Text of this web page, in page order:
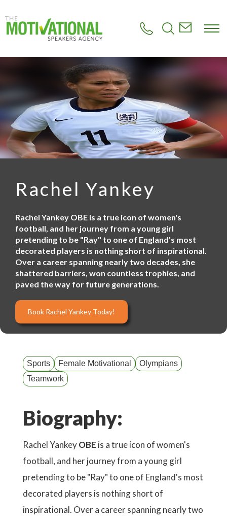
o
t
e
n
Rachel Yankey
Rachel Yankey OBE is a true icon of women's
football, and her journey from a young girl
pretending to be "Ray" to one of England's most
decorated players is nothing short of inspirational.
Over a career spanning nearly two decades, she
shattered barriers, won countless trophies, and
paved the way for future generations.
Book Rachel Yankey Today!
Sports Female Motivational
Olympians
Teamwork
Biography:
Rachel YankeyOBE is a true icon of women's
football, and her journey from a young girl
pretending to be "Ray" to one of England's most
decorated players is nothing short of
inspirational. Over a career spanning nearly two